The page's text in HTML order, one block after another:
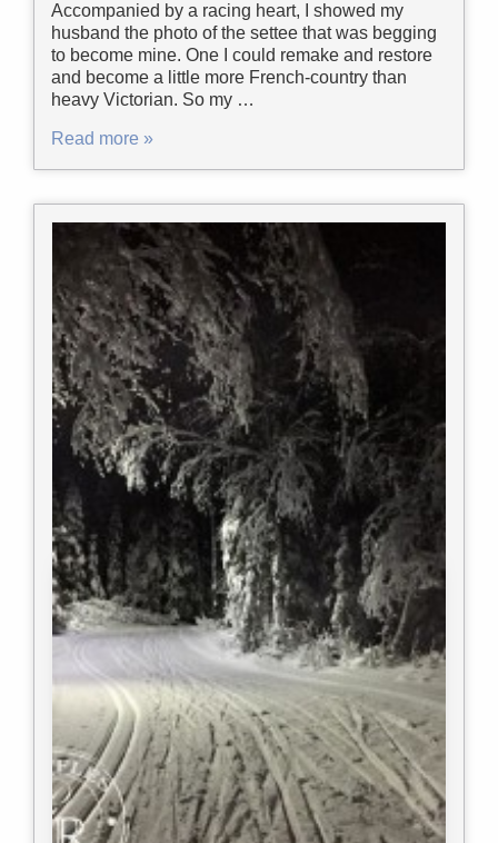
Accompanied by a racing heart, I showed my
husband the photo of the settee that was begging
to become mine. One I could remake and restore
and become a little more French-country than
heavy Victorian. So my …
Read more »